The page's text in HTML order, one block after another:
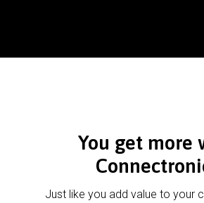
You get more
Just like you add value to your